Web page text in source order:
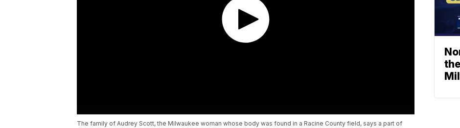
The family of Audrey Scott, the Milwaukee woman whose body was found in a Racine County field, says a part of